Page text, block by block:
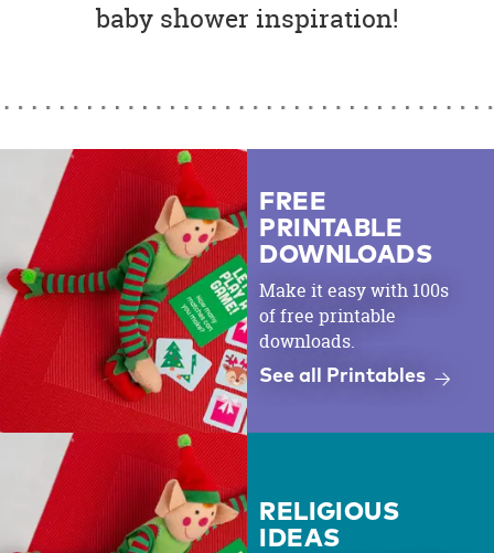
baby shower inspiration!
FREE
PRINTABLE
DOWNLOADS
Make it easy with 100s
of free printable
downloads.
See all Printables
RELIGIOUS
IDEAS